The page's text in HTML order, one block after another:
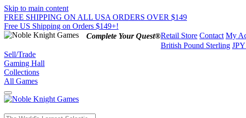
Skip to main content
FREE SHIPPING ON ALL USA ORDERS OVER $149
Free US Shipping on Orders $149+!
Complete Your Quest®Retail Store Contact My
British Pound Sterling JPY
Sell/Trade
Gaming Hall
Collections
All Games